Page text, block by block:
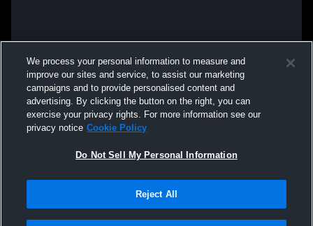
We process your personal information to measure and
improve our sites and service, to assist our marketing
campaigns and to provide personalised content and
advertising. By clicking the button on the right, you can
exercise your privacy rights. For more information see our
privacy notice Cookie Policy
Do Not Sell My Personal Information
Reject All